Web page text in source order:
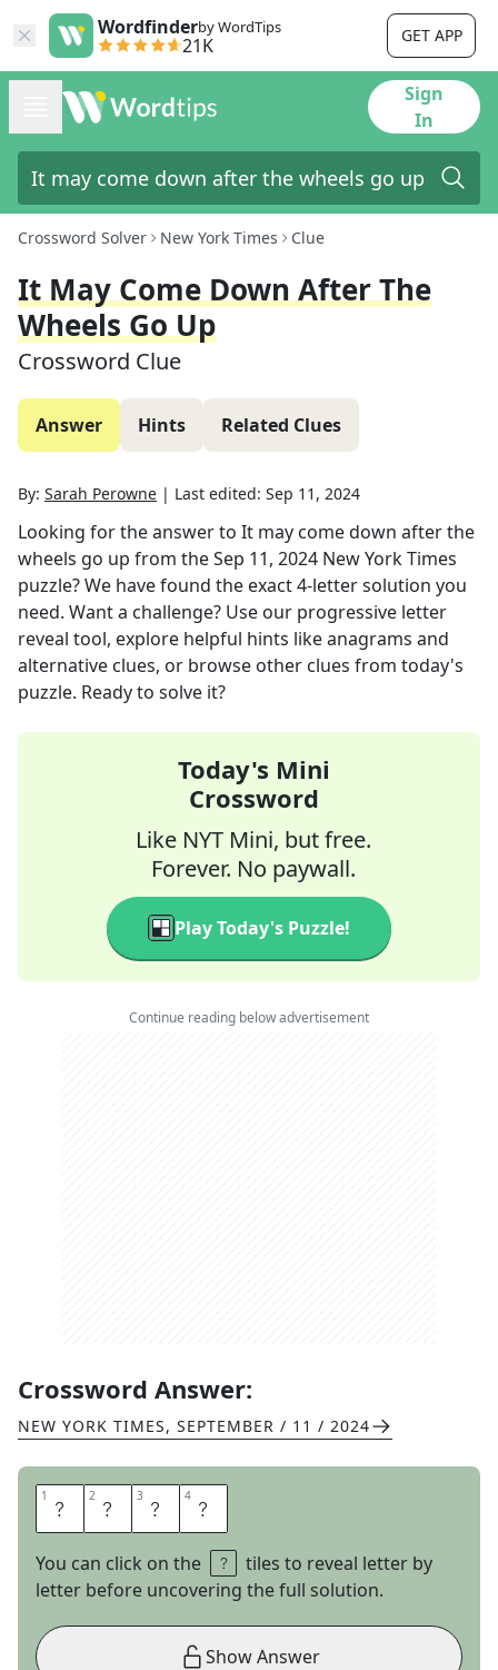
Wordfinderby WordTips
21K GET APP
Sign
In
Crossword Solver New York Times Clue
It May Come Down After The
Wheels Go Up
Crossword Clue
Answer Hints Related Clues
By: Sarah Perowne | Last edited: Sep 11, 2024
Looking for the answer to It may come down after the
wheels go up from theSep 11, 2024 New York Times
puzzle? We have found the exact4-letter solution you
need. Want a challenge? Use our progressive letter
reveal tool, explore helpful hints like anagrams and
alternative clues, or browse other clues from today's
puzzle. Ready to solve it?
Today's Mini
Crossword
Like NYT Mini, but free.
Forever. No paywall.
Play Today's Puzzle!
Continue reading below advertisement
Crossword Answer:
NEW YORK TIMES, SEPTEMBER / 11 / 2024
1 T 2 R 3 A 4 Y
You can click on the
tiles to reveal letter by
letter before uncovering the full solution.
Show Answer